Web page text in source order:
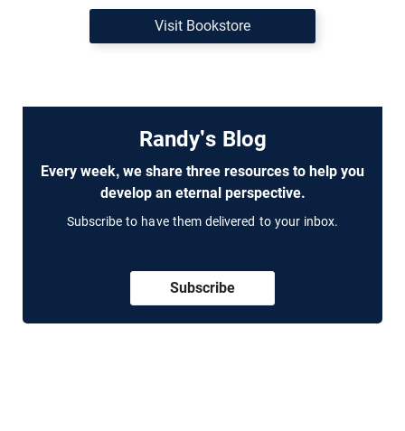
Visit Bookstore
Randy's Blog
Every week, we share three resources to help you
develop an eternal perspective.
Subscribe to have them delivered to your inbox.
Subscribe